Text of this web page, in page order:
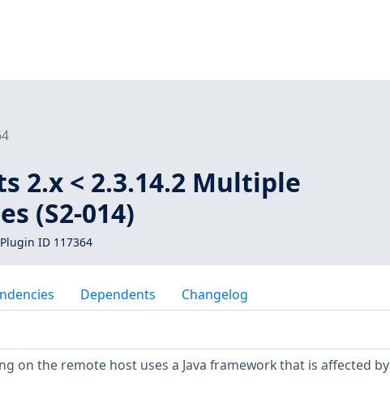
2.x < 2.3.14.2 Multiple
(S2-014)
ID 117364
Dependents Changelog
on the remote host uses a Java framework that is affected by